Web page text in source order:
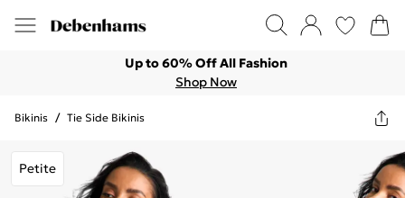
Up to 60% Off All Fashion
Shop Now
Bikinis / Tie Side Bikinis
Petite